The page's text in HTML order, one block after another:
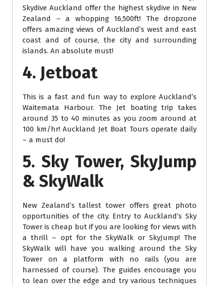
Skydive Auckland offer the highest skydive in New
Zealand – a whopping 16,500ft! The dropzone
offers amazing views of Auckland’s west and east
coast and of course, the city and surrounding
islands. An absolute must!
4. Jetboat
This is a fast and fun way to explore Auckland’s
Waitemata Harbour. The Jet boating trip takes
around 35 to 40 minutes as you zoom around at
100 km/hr! Auckland Jet Boat Tours operate daily
– a must do!
5. Sky Tower, SkyJump
& SkyWalk
New Zealand’s tallest tower offers great photo
opportunities of the city. Entry to Auckland’s Sky
Tower is cheap but if you are looking for views with
a thrill – opt for the SkyWalk or SkyJump! The
SkyWalk will have you walking around the Sky
Tower on a platform with no rails (you are
harnessed of course). The guides encourage you
to lean over the edge and try various techniques